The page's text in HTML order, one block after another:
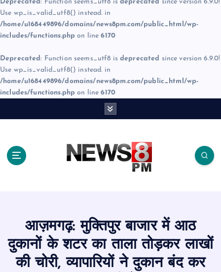
Deprecated: Function seems_utf8 is deprecated since version 6.9.0!
Use wp_is_valid_utf8() instead. in
/home/u168449896/domains/news8pm.com/public_html/wp-
includes/functions.php on line6170
Deprecated: Function seems_utf8 is deprecated since version 6.9.0!
Use wp_is_valid_utf8() instead. in
/home/u168449896/domains/news8pm.com/public_html/wp-
includes/functions.php on line6170
आज़मगढ़: मुक्तिपुर बाजार में आठ
दुकानों के शटर का ताला तोड़कर लाखों
की चोरी, व्यापारियों ने दुकान बंद कर